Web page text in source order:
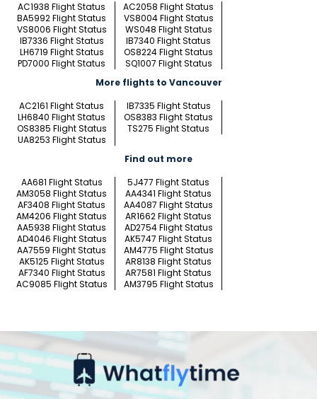
AC1938 Flight Status
AC2058 Flight Status
BA5992 Flight Status
VS8004 Flight Status
VS8006 Flight Status
WS048 Flight Status
IB7336 Flight Status
IB7340 Flight Status
LH6719 Flight Status
OS8224 Flight Status
PD7000 Flight Status
SQ1007 Flight Status
More flights to Vancouver
AC2161 Flight Status
IB7335 Flight Status
LH6840 Flight Status
OS8383 Flight Status
OS8385 Flight Status
TS275 Flight Status
UA8253 Flight Status
Find out more
AA681 Flight Status
5J477 Flight Status
AM3058 Flight Status
AA4341 Flight Status
AF3408 Flight Status
AA4087 Flight Status
AM4206 Flight Status
AR1662 Flight Status
AA5938 Flight Status
AD2754 Flight Status
AD4046 Flight Status
AK5747 Flight Status
AA7559 Flight Status
AM4775 Flight Status
AK5125 Flight Status
AR8138 Flight Status
AF7340 Flight Status
AR7581 Flight Status
AC9085 Flight Status
AM3795 Flight Status